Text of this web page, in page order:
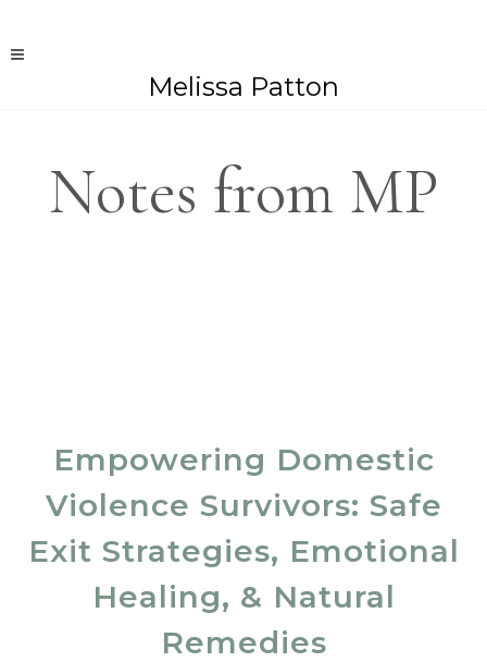
Melissa Patton
Notes from MP
Empowering Domestic
Violence Survivors: Safe
Exit Strategies, Emotional
Healing, & Natural
Remedies